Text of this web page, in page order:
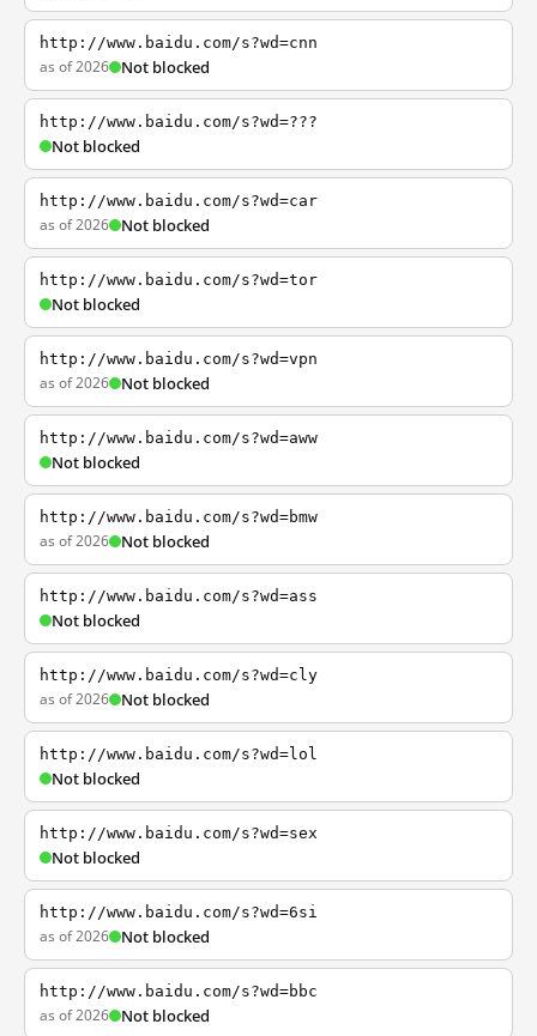
http://www.baidu.com/s?wd=cnn
as of 2026 Not blocked
http://www.baidu.com/s?wd=???
Not blocked
http://www.baidu.com/s?wd=car
as of 2026 Not blocked
http://www.baidu.com/s?wd=tor
Not blocked
http://www.baidu.com/s?wd=vpn
as of 2026 Not blocked
http://www.baidu.com/s?wd=aww
Not blocked
http://www.baidu.com/s?wd=bmw
as of 2026 Not blocked
http://www.baidu.com/s?wd=ass
Not blocked
http://www.baidu.com/s?wd=cly
as of 2026 Not blocked
http://www.baidu.com/s?wd=lol
Not blocked
http://www.baidu.com/s?wd=sex
Not blocked
http://www.baidu.com/s?wd=6si
as of 2026 Not blocked
http://www.baidu.com/s?wd=bbc
as of 2026 Not blocked